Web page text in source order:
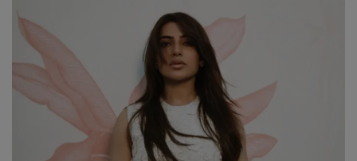
Terms & Conditions
Sports
Gadgets